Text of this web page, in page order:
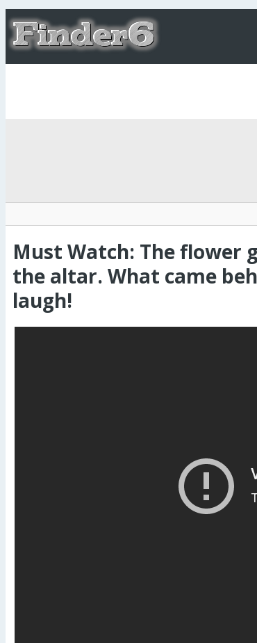
Must Watch: The flower
the altar. What came
laugh!